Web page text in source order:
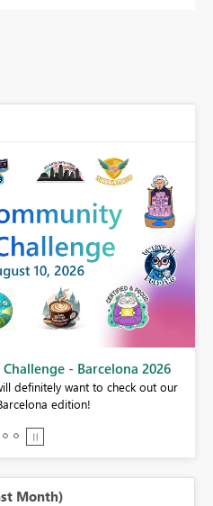
- Barcelona 2026
definitely want to check out our
edition!
Month)